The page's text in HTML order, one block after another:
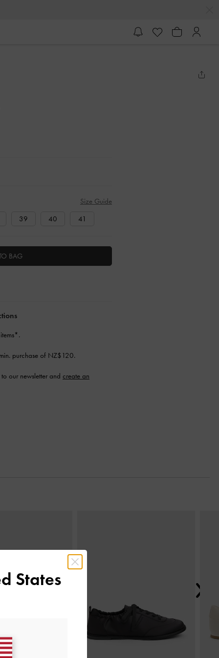
Size Guide
39 40 41
BAG
purchase of NZ$120.
our newsletter and create an
States